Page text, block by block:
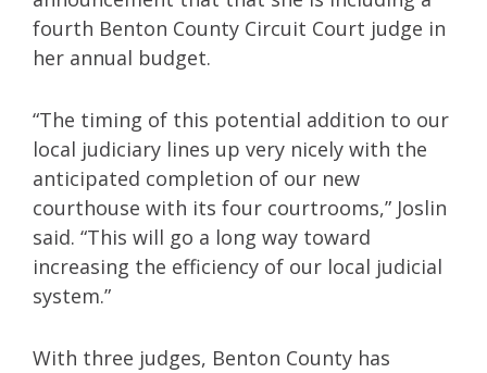
fourth Benton County Circuit Court judge in
her annual budget.
“The timing of this potential addition to our
local judiciary lines up very nicely with the
anticipated completion of our new
courthouse with its four courtrooms,” Joslin
said. “This will go a long way toward
increasing the efficiency of our local judicial
system.”
With three judges, Benton County has